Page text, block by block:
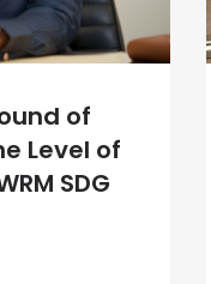
of
Level of
SDG